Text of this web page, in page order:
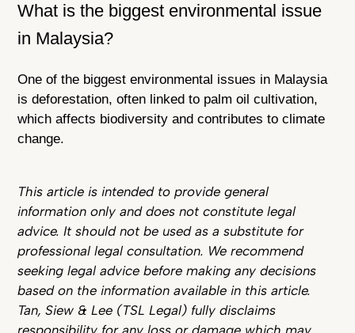
What is the biggest environmental issue
in Malaysia?
One of the biggest environmental issues in Malaysia
is deforestation, often linked to palm oil cultivation,
which affects biodiversity and contributes to climate
change.
This article is intended to provide general
information only and does not constitute legal
advice. It should not be used as a substitute for
professional legal consultation. We recommend
seeking legal advice before making any decisions
based on the information available in this article.
Tan, Siew & Lee (TSL Legal) fully disclaims